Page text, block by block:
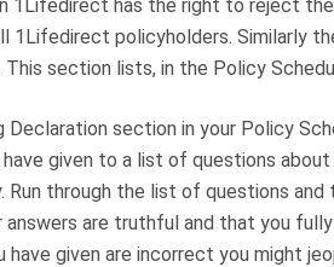
1Lifedirect has the right to reject
1Lifedirect policyholders. Similarly
This section lists, in the Policy
Declaration section in your Policy
given to a list of questions
Run through the list of questions
answers are truthful and that you
have given are incorrect you might